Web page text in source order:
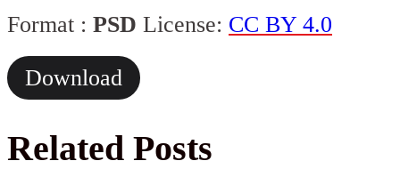
Format : PSD License: CC BY 4.0
Download
Related Posts